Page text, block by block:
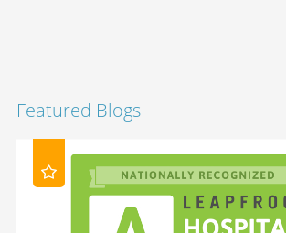
Featured Blogs